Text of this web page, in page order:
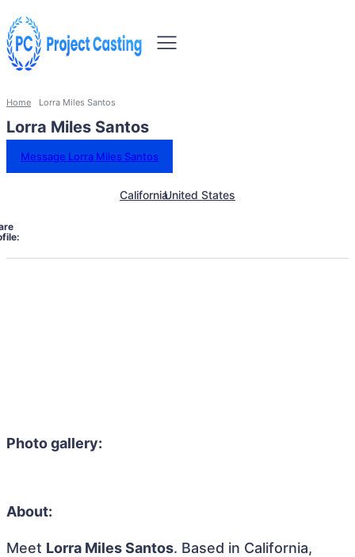
Home Lorra Miles Santos
Lorra Miles Santos
Message Lorra Miles Santos
CaliforniaUnited States
Photo gallery:
About:
Meet Lorra Miles Santos. Based in California,